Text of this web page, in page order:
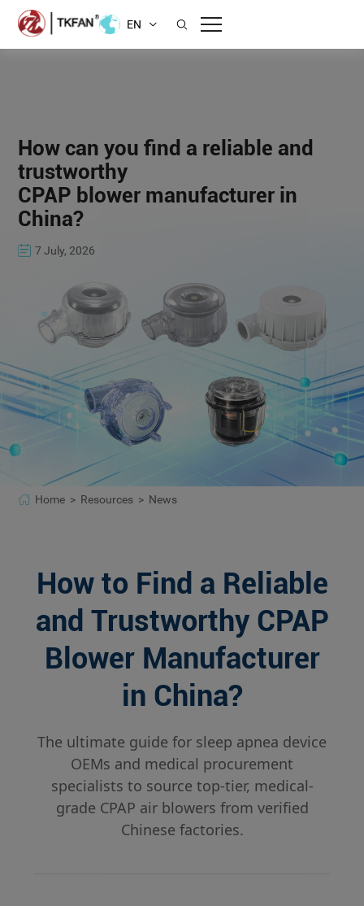
EN
How can you find a reliable and
trustworthy
CPAP blower manufacturer in
China?
7 July, 2026
Home > Resources > News
How to Find a Reliable
and Trustworthy CPAP
Blower Manufacturer
in China?
The ultimate guide for sleep apnea device
OEMs and medical procurement
specialists to source top-tier, medical-
grade CPAP air blowers from verified
Chinese factories.